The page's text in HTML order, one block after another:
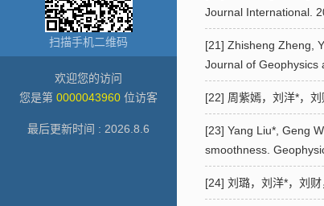
扫描手机二维码
欢迎您的访问
您是第 0000043960 位访客
最后更新时间 : 2026 8 6
Journal International.
[21] Zhisheng Zheng,
Journal of Geophysics
[22] 周紫嫣，刘洋*，
[23] Yang Liu*, Geng
smoothness.
[24] 刘璐，刘洋*，刘